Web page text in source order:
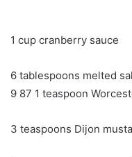
1 cup cranberry sauce
6 tablespoons melted
9 87 1 teaspoon
3 teaspoons Dijon